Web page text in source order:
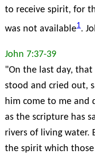
to receive spirit, for
was not available1.
John 7:37-39
"On the last day, that
stood and cried out,
him come to me and
as the scripture has
rivers of living water.
the spirit which